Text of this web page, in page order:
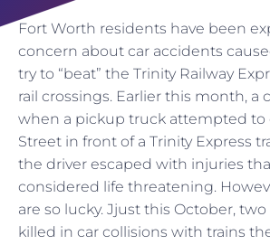
Fort Worth residents have been
concern about car accidents
try to “beat” the Trinity Railway
rail crossings. Earlier this month, a
when a pickup truck attempted to
Street in front of a Trinity Express
the driver escaped with injuries
considered life threatening.
are so lucky. Jjust this October,
killed in car collisions with trains